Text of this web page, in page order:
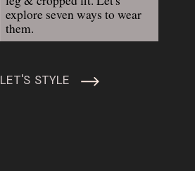
LET'S STYLE
explore seven ways to wear
them.